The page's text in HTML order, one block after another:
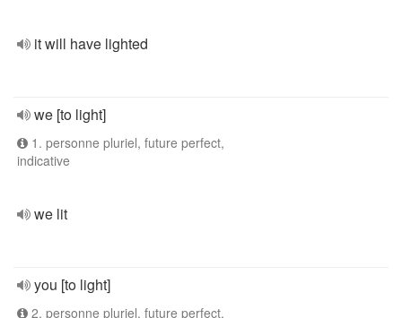
it will have lighted
we [to light]
1. personne pluriel, future perfect,
indicative
we lit
you [to light]
2. personne pluriel, future perfect,